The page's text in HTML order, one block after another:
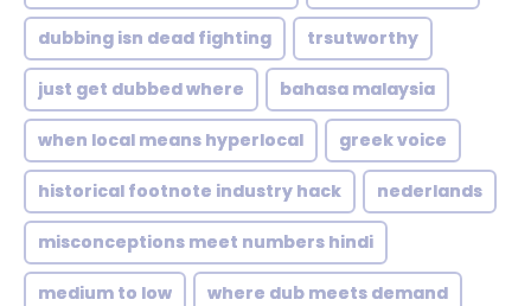
dubbing isn dead fighting trsutworthy
just get dubbed where bahasa malaysia
when local means hyperlocal greek voice
historical footnote industry hack nederlands
misconceptions meet numbers hindi
medium to low where dub meets demand